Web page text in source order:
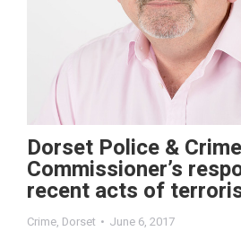
Dorset Police & Crime
Commissioner’s
recent acts of
Crime, Dorset June 6, 2017